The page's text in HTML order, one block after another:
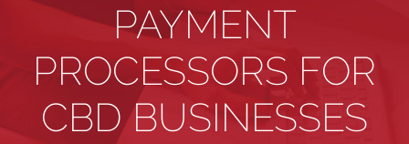
PAYMENT
PROCESSORS FOR
CBD BUSINESSES